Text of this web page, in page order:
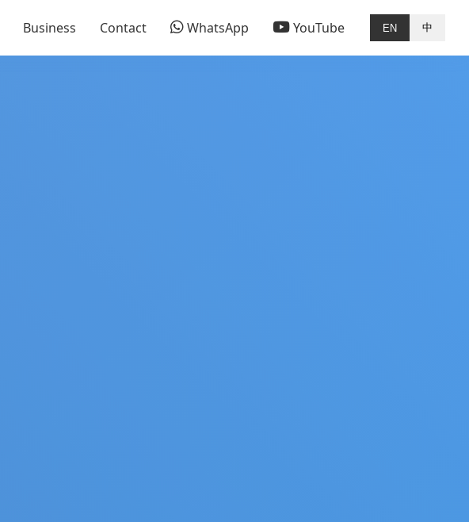
Business Contact WhatsApp YouTube EN 中